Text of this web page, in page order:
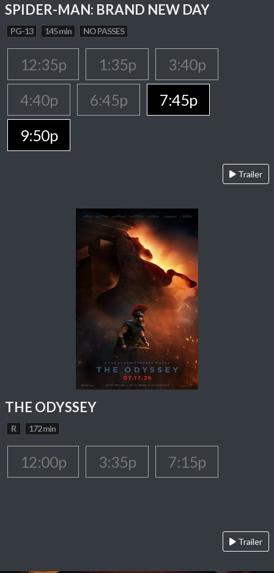
SPIDER-MAN: BRAND NEW DAY
PG-13 145 min NO PASSES
12:35p 1:35p
3:40p
4:40p
6:45p
7:45p
9:50p
Trailer
THE ODYSSEY
R 172 min
12:00p 3:35p 7:15p
Trailer